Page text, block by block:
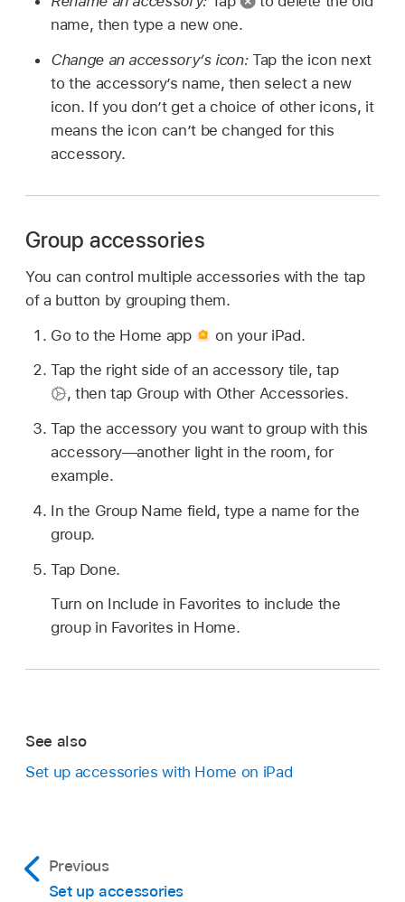
name, then type a new one.
Change an accessory’s icon:Tap the icon next
to the accessory’s name, then select a new
icon. If you don’t get a choice of other icons, it
means the icon can’t be changed for this
accessory.
Group accessories
You can control multiple accessories with the tap
of a button by grouping them.
Go to the Home app
on your iPad.
Tap the right side of an accessory tile, tap
, then tap Group with Other Accessories.
Tap the accessory you want to group with this
accessory—another light in the room, for
example.
In the Group Name field, type a name for the
group.
Tap Done.
Turn on Include in Favorites to include the
group in Favorites in Home.
See also
Set up accessories with Home on iPad
Previous
Set up accessories